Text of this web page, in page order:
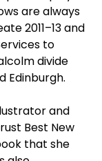
are always
2011–13 and
to
divide
Edinburgh.
and
Best New
that she